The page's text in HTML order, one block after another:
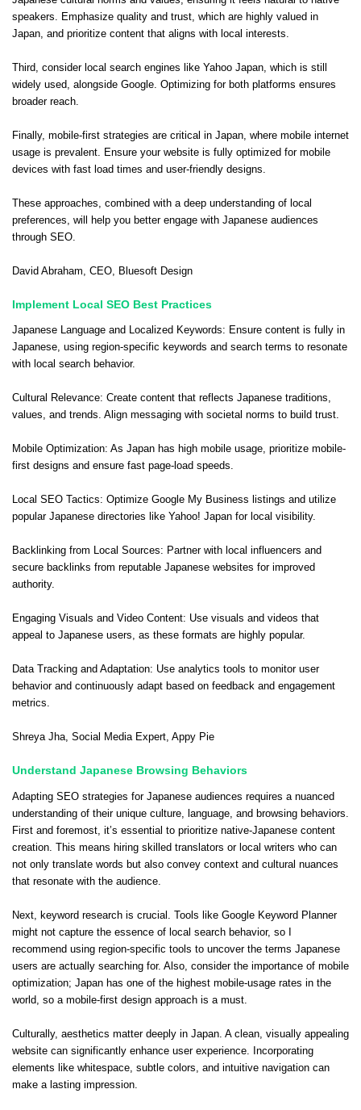
speakers. Emphasize quality and trust, which are highly valued in
Japan, and prioritize content that aligns with local interests.
Third, consider local search engines like Yahoo Japan, which is still
widely used, alongside Google. Optimizing for both platforms ensures
broader reach.
Finally, mobile-first strategies are critical in Japan, where mobile internet
usage is prevalent. Ensure your website is fully optimized for mobile
devices with fast load times and user-friendly designs.
These approaches, combined with a deep understanding of local
preferences, will help you better engage with Japanese audiences
through SEO.
David Abraham , CEO, Bluesoft Design
Implement Local SEO Best Practices
Japanese Language and Localized Keywords: Ensure content is fully in
Japanese, using region-specific keywords and search terms to resonate
with local search behavior.
Cultural Relevance: Create content that reflects Japanese traditions,
values, and trends. Align messaging with societal norms to build trust.
Mobile Optimization: As Japan has high mobile usage, prioritize mobile-
first designs and ensure fast page-load speeds.
Local SEO Tactics: Optimize Google My Business listings and utilize
popular Japanese directories like Yahoo! Japan for local visibility.
Backlinking from Local Sources: Partner with local influencers and
secure backlinks from reputable Japanese websites for improved
authority.
Engaging Visuals and Video Content: Use visuals and videos that
appeal to Japanese users, as these formats are highly popular.
Data Tracking and Adaptation: Use analytics tools to monitor user
behavior and continuously adapt based on feedback and engagement
metrics.
Shreya Jha, Social Media Expert, Appy Pie
Understand Japanese Browsing Behaviors
Adapting SEO strategies for Japanese audiences requires a nuanced
understanding of their unique culture, language, and browsing behaviors.
First and foremost, it’s essential to prioritize native-Japanese content
creation. This means hiring skilled translators or local writers who can
not only translate words but also convey context and cultural nuances
that resonate with the audience.
Next, keyword research is crucial. Tools like Google Keyword Planner
might not capture the essence of local search behavior, so I
recommend using region-specific tools to uncover the terms Japanese
users are actually searching for. Also, consider the importance of mobile
optimization; Japan has one of the highest mobile-usage rates in the
world, so a mobile-first design approach is a must.
Culturally, aesthetics matter deeply in Japan. A clean, visually appealing
website can significantly enhance user experience. Incorporating
elements like whitespace, subtle colors, and intuitive navigation can
make a lasting impression.